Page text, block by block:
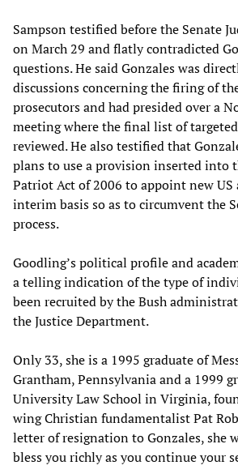
Sampson testified before the Senate
on March 29 and flatly contradicted
questions. He said Gonzales was
discussions concerning the firing of
prosecutors and had presided over a
meeting where the final list of
reviewed. He also testified that
plans to use a provision inserted into
Patriot Act of 2006 to appoint new
interim basis so as to circumvent the
process.
Goodling’s political profile and
a telling indication of the type of
been recruited by the Bush
the Justice Department.
Only 33, she is a 1995 graduate of
Grantham, Pennsylvania and a 1999
University Law School in Virginia,
wing Christian fundamentalist Pat
letter of resignation to Gonzales, she
bless you richly as you continue your